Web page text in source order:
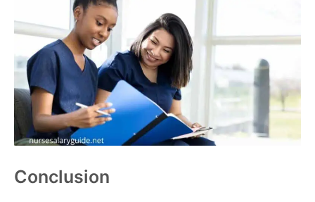
Conclusion